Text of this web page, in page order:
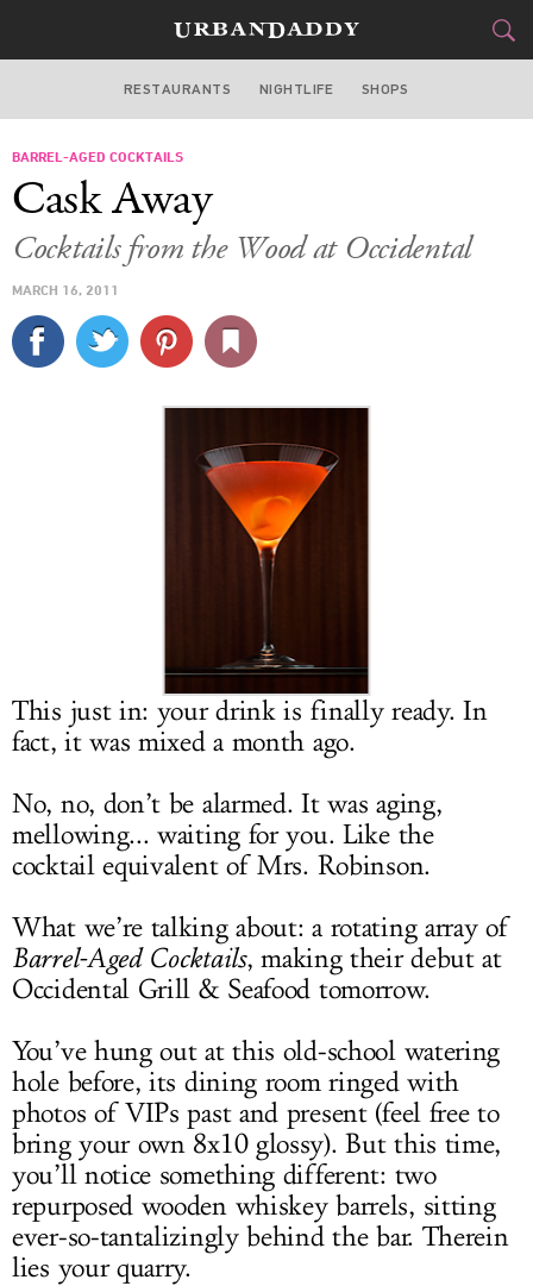
WASHINGTON DC
STYLE
CULTURE
DELIVERY
SIGN UP
LOG IN
RESTAURANTS NIGHTLIFE SHOPS
BARREL-AGED COCKTAILS
Cask Away
Cocktails from the Wood at Occidental
MARCH 16, 2011
This just in: your drink is finally ready. In
fact, it was mixed a month ago.
No, no, don’t be alarmed. It was aging,
mellowing... waiting for you. Like the
cocktail equivalent of Mrs. Robinson.
What we’re talking about: a rotating array of
Barrel-Aged Cocktails, making their debut at
Occidental Grill & Seafood tomorrow.
You’ve hung out at this old-school watering
hole before, its dining room ringed with
photos of VIPs past and present (feel free to
bring your own 8x10 glossy). But this time,
you’ll notice something different: two
repurposed wooden whiskey barrels, sitting
ever-so-tantalizingly behind the bar. Therein
lies your quarry.